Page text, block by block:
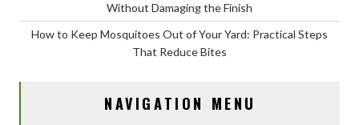
Without Damaging the Finish
How to Keep Mosquitoes Out of Your Yard: Practical Steps
That Reduce Bites
NAVIGATION MENU